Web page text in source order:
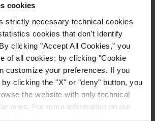
cookies
strictly necessary technical cookies
cookies that don't identify
clicking "Accept All Cookies," you
of all cookies; by clicking "Cookie
customize your preferences. If you
clicking the "X" or "deny" button, you
the website with only technical
ones. For more information on our
so can apply for the extension
to monitor the UK Government’s
19, and will be publishing
significant developments.
The material contained in this